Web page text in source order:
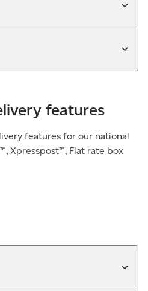
features
features for our national
Xpresspost™, Flat rate box